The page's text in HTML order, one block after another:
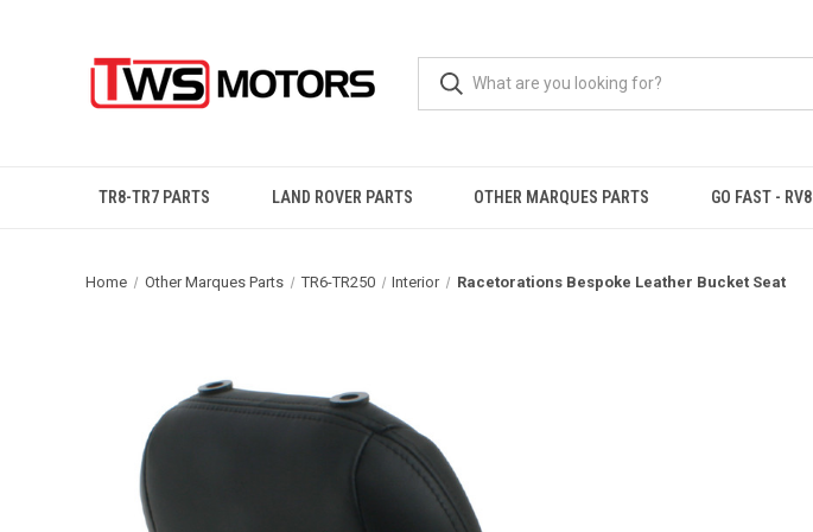
TR8-TR7 PARTS LAND ROVER PARTS OTHER MARQUES PARTS GO FAST - RV8
Home Other Marques Parts TR6-TR250 Interior Racetorations Bespoke Leather Bucket Seat